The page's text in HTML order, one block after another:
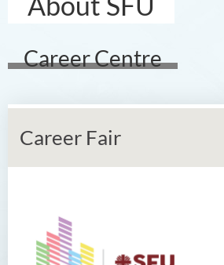
Career Centre
Career Fair